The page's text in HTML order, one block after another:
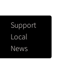
Support
Local
News